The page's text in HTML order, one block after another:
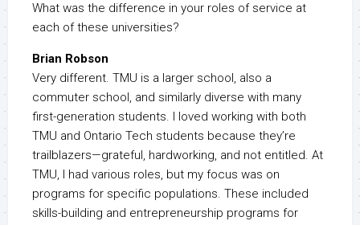
What was the difference in your roles of service at
each of these universities?
Brian Robson
Very different. TMU is a larger school, also a
commuter school, and similarly diverse with many
first-generation students. I loved working with both
TMU and Ontario Tech students because they’re
trailblazers—grateful, hardworking, and not entitled. At
TMU, I had various roles, but my focus was on
programs for specific populations. These included
skills-building and entrepreneurship programs for